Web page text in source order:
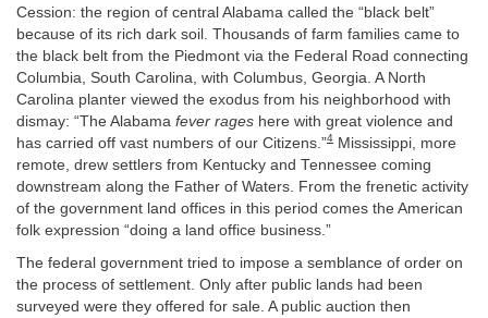
Cession: the region of central Alabama called the “black belt”
because of its rich dark soil. Thousands of farm families came to
the black belt from the Piedmont via the Federal Road connecting
Columbia, South Carolina, with Columbus, Georgia. A North
Carolina planter viewed the exodus from his neighborhood with
dismay: “The Alabama fever rages here with great violence and
has carried off vast numbers of our Citizens.”4 Mississippi, more
remote, drew settlers from Kentucky and Tennessee coming
downstream along the Father of Waters. From the frenetic activity
of the government land offices in this period comes the American
folk expression “doing a land office business.”
The federal government tried to impose a semblance of order on
the process of settlement. Only after public lands had been
surveyed were they offered for sale. A public auction then